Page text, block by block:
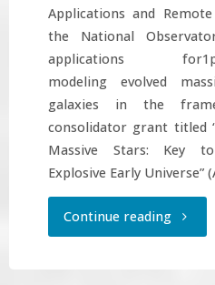
Applications and
the National
applications
modeling evolved
galaxies in the
consolidator grant titled
Massive Stars: Key
Explosive Early Universe”
Continue reading